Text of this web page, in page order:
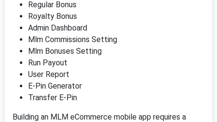
Regular Bonus
Royalty Bonus
Admin Dashboard
Mlm Commissions Setting
Mlm Bonuses Setting
Run Payout
User Report
E-Pin Generator
Transfer E-Pin
Building an MLM eCommerce mobile app requires a